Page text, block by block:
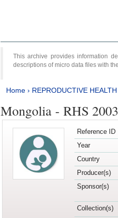
This archive provides information
descriptions of micro data files with
Home› REPRODUCTIVE
Mongolia - RHS 2003
Reference ID
Year
Country
Producer(s)
Sponsor(s)
Collection(s)